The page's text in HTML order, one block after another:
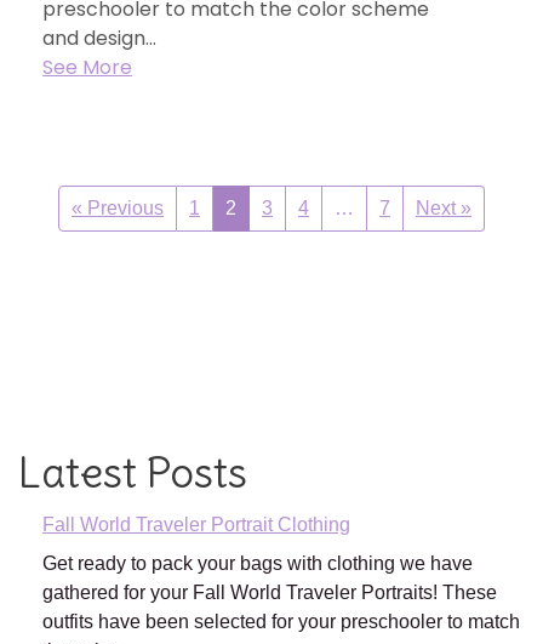
preschooler to match the color scheme
and design...
See More
« Previous 1 2 3 4 … 7 Next »
Latest Posts
Fall World Traveler Portrait Clothing
Get ready to pack your bags with clothing we have
gathered for your Fall World Traveler Portraits! These
outfits have been selected for your preschooler to match